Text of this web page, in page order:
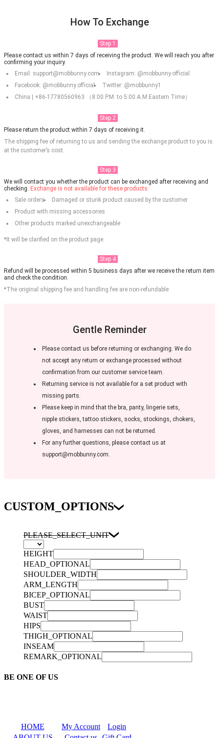
How To Exchange
Step 1
Please contact us within 7 days of receiving the product. We will reach you after
confirming your inquiry.
Email: support@mobbunny.com
Instagram: @mobbunny.official
Facebook: @mobbunny.official
Twitter: @mobbunny1
China | +86-17780560963 （8:00 P.M. to 5:00 A.M Eastern Time）
Step 2
Please return the product within 7 days of receiving it.
The shipping fee of returning to us and sending the exchange product to you is
at the customer’s cost.
Step 3
We will contact you whether the product can be exchanged after receiving and
checking. Exchange is not available for these products:
Sale orders
Damaged or stunk product caused by the customer
Product with missing accessories
Other products marked unexchangeable
*It will be clarified on the product page.
Step 4
Refund will be processed within 5 business days after we receive the return item
and check the condition.
*The original shipping fee and handling fee are non-refundable
Gentle Reminder
Please contact us before returning or exchanging. We do
not accept any return or exchange processed without
confirmation from our customer service team.
Returning service is not available for a set product with
missing parts.
Please keep in mind that the bra, panty, lingerie sets,
nipple stickers, tattoo stickers, socks, stockings, chokers,
gloves, and harnesses can not be returned.
For any further questions, please contact us at
support@mobbunny.com.
CUSTOM_OPTIONS
PLEASE_SELECT_UNIT
HEIGHT
HEAD_OPTIONAL
SHOULDER_WIDTH
ARM_LENGTH
BICEP_OPTIONAL
BUST
WAIST
HIPS
THIGH_OPTIONAL
INSEAM
REMARK_OPTIONAL
BE ONE OF US
HOME My Account
Login